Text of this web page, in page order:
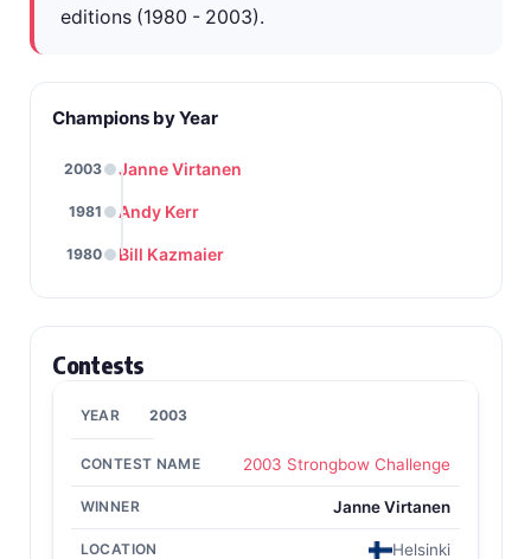
editions (1980 - 2003).
Champions by Year
2003 Janne Virtanen
1981 Andy Kerr
1980 Bill Kazmaier
Contests
2003
2003 Strongbow Challenge
Janne Virtanen
Helsinki